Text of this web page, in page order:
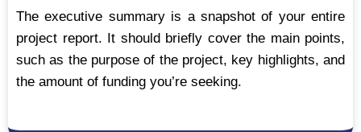
The executive summary is a snapshot of your entire
project report. It should briefly cover the main points,
such as the purpose of the project, key highlights, and
the amount of funding you’re seeking.